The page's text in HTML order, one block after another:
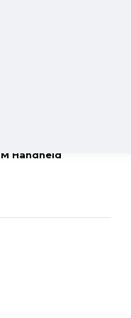
Handheld